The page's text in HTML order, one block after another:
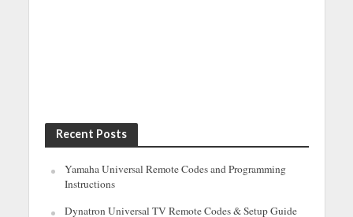
Recent Posts
Yamaha Universal Remote Codes and Programming
Instructions
Dynatron Universal TV Remote Codes & Setup Guide